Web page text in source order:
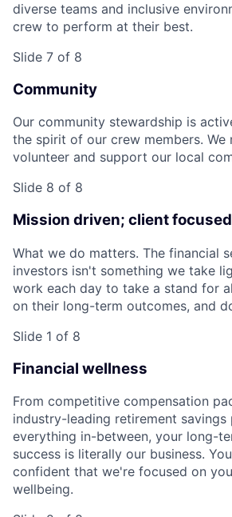
diverse teams and inclusive
crew to perform at their best.
Slide 7 of 8
Community
Our community stewardship is
the spirit of our crew members. We
volunteer and support our local
Slide 8 of 8
Mission driven; client focused
What we do matters. The financial
investors isn't something we take
work each day to take a stand for
on their long-term outcomes, and
Slide 1 of 8
Financial wellness
From competitive compensation
industry-leading retirement savings
everything in-between, your long-
success is literally our business.
confident that we're focused on
wellbeing.